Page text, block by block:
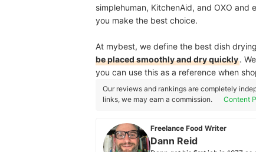
simplehuman, KitchenAid, and OXO
you make the best choice.
At mybest, we define the best dish
be placed smoothly and dry quickly.
you can use this as a reference when
Our reviews and rankings are completely
links, we may earn a commission.
Content
Freelance Food Writer
Dann Reid